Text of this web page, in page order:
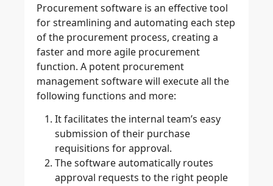
Procurement software is an effective tool
for streamlining and automating each step
of the procurement process, creating a
faster and more agile procurement
function. A potent procurement
management softwarewill execute all the
following functions and more:
It facilitates the internal team’s easy
submission of their purchase
requisitions for approval.
The software automatically routes
approval requests to the right people